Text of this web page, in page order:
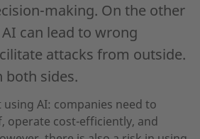
making. On the other
can lead to wrong
attacks from outside.
both sides.
AI: companies need to
operate cost-efficiently, and